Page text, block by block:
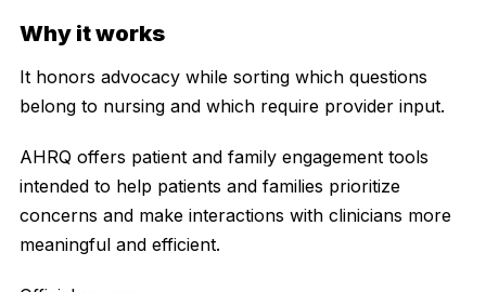
Why it works
It honors advocacy while sorting which questions
belong to nursing and which require provider input.
AHRQ offers patient and family engagement tools
intended to help patients and families prioritize
concerns and make interactions with clinicians more
meaningful and efficient.